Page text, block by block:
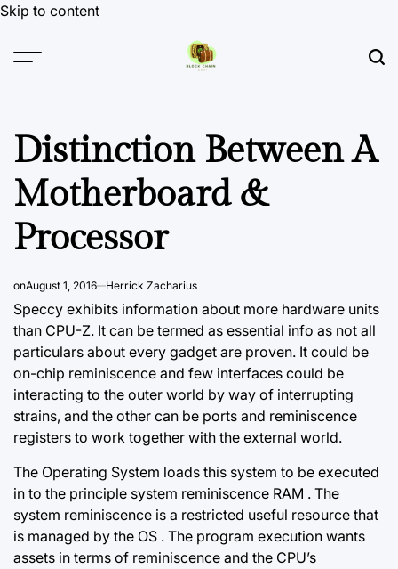
Skip to content
Distinction Between A
Motherboard &
Processor
onAugust 1, 2016 Herrick Zacharius
Speccy exhibits information about more hardware units
than CPU-Z. It can be termed as essential info as not all
particulars about every gadget are proven. It could be
on-chip reminiscence and few interfaces could be
interacting to the outer world by way of interrupting
strains, and the other can be ports and reminiscence
registers to work together with the external world.
The Operating System loads this system to be executed
in to the principle system reminiscence RAM . The
system reminiscence is a restricted useful resource that
is managed by the OS . The program execution wants
assets in terms of reminiscence and the CPU’s